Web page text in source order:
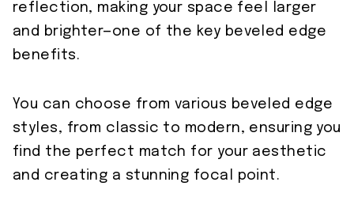
reflection, making your space feel larger
and brighter—one of the key beveled edge
benefits.
You can choose from various beveled edge
styles, from classic to modern, ensuring you
find the perfect match for your aesthetic
and creating a stunning focal point.